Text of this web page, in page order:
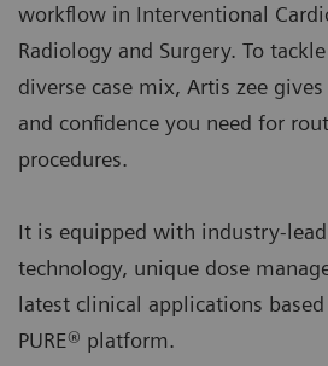
workflow in Interventional
Radiology and Surgery. To
diverse case mix, Artis zee
and confidence you need for
procedures.
It is equipped with industry-
technology, unique dose
latest clinical applications
PURE® platform.